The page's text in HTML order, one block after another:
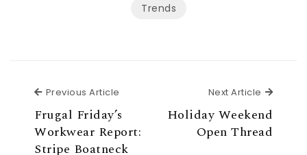
Trends
Previous Article
Frugal Friday’s
Workwear Report:
Stripe Boatneck
Next Article Next
Holiday Weekend
Open Thread